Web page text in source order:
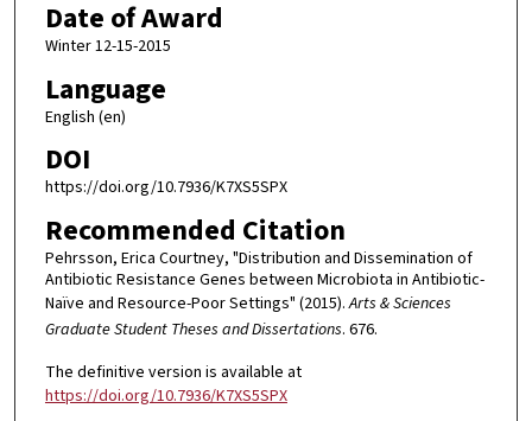
Date of Award
Winter 12-15-2015
Language
English (en)
DOI
https://doi.org/10.7936/K7XS5SPX
Recommended Citation
Pehrsson, Erica Courtney, "Distribution and Dissemination of
Antibiotic Resistance Genes between Microbiota in Antibiotic-
Naïve and Resource-Poor Settings" (2015).Arts & Sciences
Graduate Student Theses and Dissertations. 676.
The definitive version is available at
https://doi.org/10.7936/K7XS5SPX